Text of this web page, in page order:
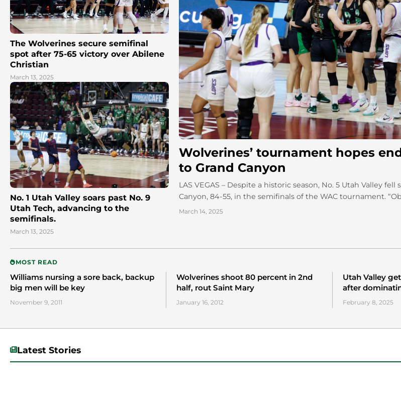
The Wolverines secure semifinal
spot after 75-65 victory over Abilene
Christian
March 13, 2025
No. 1 Utah Valley soars past No. 9
Utah Tech, advancing to the
semifinals.
March 13, 2025
Wolverines’ tournament hopes
to Grand Canyon
LAS VEGAS – Despite a historic season, No. 5 Utah Valley fell
Canyon, 84-55, in the semifinals of the WAC tournament.
March 14, 2025
MOST READ
Williams nursing a sore back, backup
big men will be key
November 9, 2011
Wolverines shoot 80 percent in 2nd
half, rout Saint Mary
January 16, 2012
Utah Valley
after
February 8, 2025
Latest Stories